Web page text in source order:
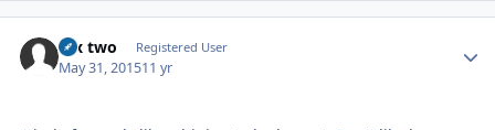
fox two Registered User
May 31, 201511 yr